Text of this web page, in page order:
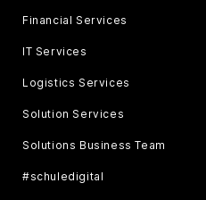
Financial Services
IT Services
Logistics Services
Solution Services
Solutions Business Team
#schuledigital